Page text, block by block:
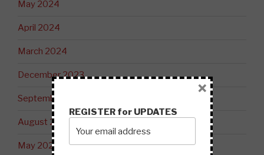
May 2024
April 2024
March 2024
December 2023
September 2023
August 2023
May 2023
REGISTER for UPDATES
×